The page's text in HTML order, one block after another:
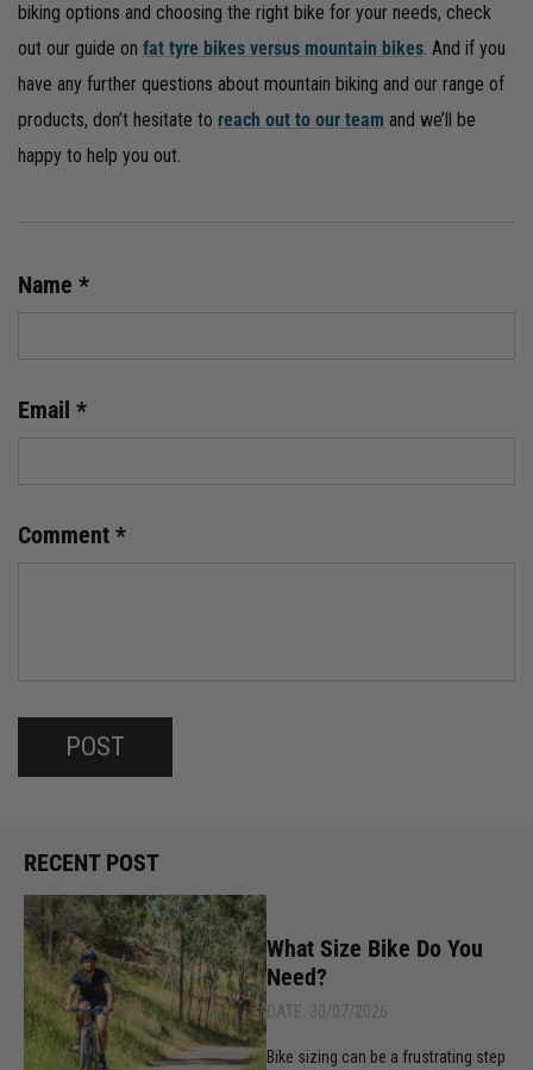
biking options and choosing the right bike for your needs, check
out our guide on fat tyre bikes versus mountain bikes. And if you
have any further questions about mountain biking and our range of
products, don’t hesitate to reach out to our team and we’ll be
happy to help you out.
Name *
Email *
Comment *
RECENT POST
What Size Bike Do You
Need?
DATE: 30/07/2026
Bike sizing can be a frustrating step